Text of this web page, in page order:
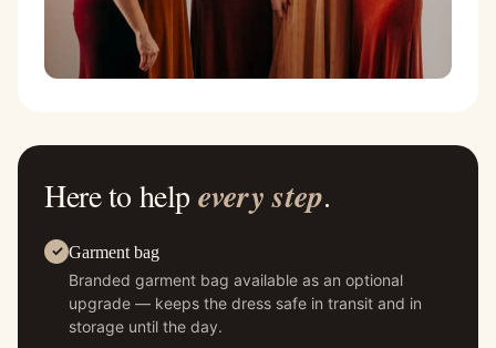
Here to help every step.
Garment bag
Branded garment bag available as an optional
upgrade — keeps the dress safe in transit and in
storage until the day.